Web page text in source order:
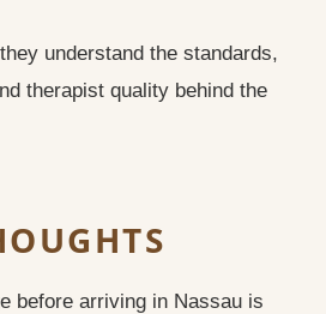
understand the standards,
therapist quality behind the
before arriving in Nassau is